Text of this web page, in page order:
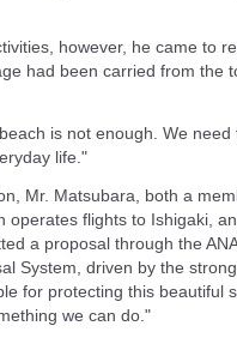
however, he came to
had been carried from the
is not enough. We need
life."
Mr. Matsubara, both a
operates flights to Ishigaki,
a proposal through the
System, driven by the
for protecting this beautiful
we can do."